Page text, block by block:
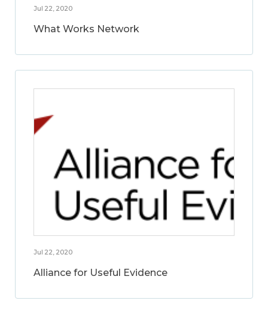
Jul 22, 2020
What Works Network
Jul 22, 2020
Alliance for Useful Evidence